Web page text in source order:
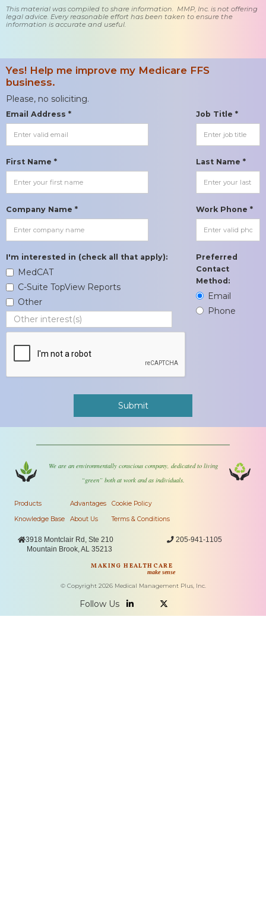
This material was compiled to share information. MMP, Inc. is not offering
legal advice. Every reasonable effort has been taken to ensure the
information is accurate and useful.
Yes! Help me improve my Medicare FFS
business.
Please, no soliciting.
Email Address * Job Title *
First Name * Last Name *
Company Name * Work Phone *
I'm interested in (check all that apply):
MedCAT
C-Suite TopView Reports
Other
Preferred
Contact
Method:
Email
Phone
We are an environmentally conscious company, dedicated to living
“green” both at work and as individuals.
Products
Knowledge Base
Advantages
About Us
Cookie Policy
Terms & Conditions
3918 Montclair Rd, Ste 210
Mountain Brook, AL 35213
205-941-1105
MAKING HEALTHCARE
make sense
© Copyright 2026Medical Management Plus, Inc.
Follow Us  